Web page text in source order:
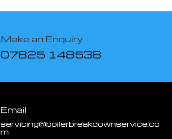
Make an Enquiry
07825 148538
Email
servicing@boilerbreakdownservice.co
m